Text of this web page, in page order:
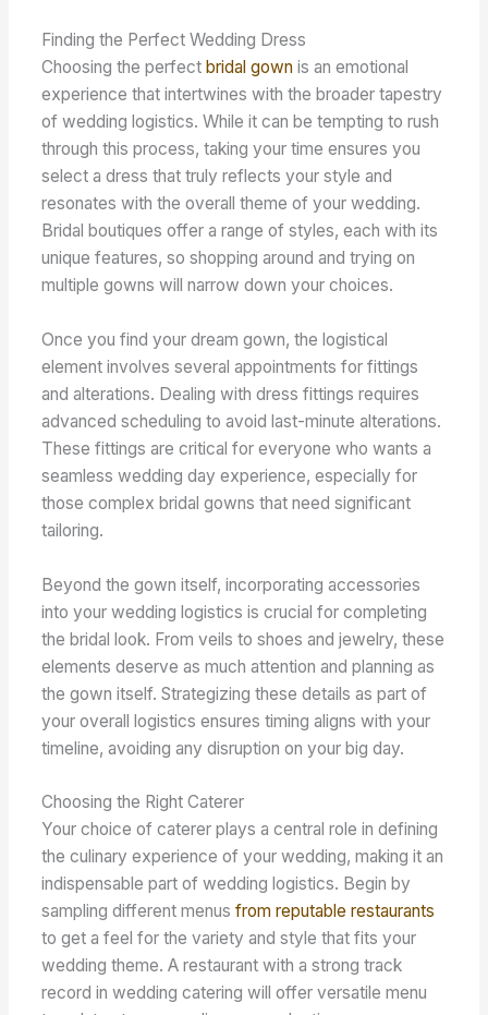
Finding the Perfect Wedding Dress
Choosing the perfectbridal gown is an emotional
experience that intertwines with the broader tapestry
of wedding logistics. While it can be tempting to rush
through this process, taking your time ensures you
select a dress that truly reflects your style and
resonates with the overall theme of your wedding.
Bridal boutiques offer a range of styles, each with its
unique features, so shopping around and trying on
multiple gowns will narrow down your choices.
Once you find your dream gown, the logistical
element involves several appointments for fittings
and alterations. Dealing with dress fittings requires
advanced scheduling to avoid last-minute alterations.
These fittings are critical for everyone who wants a
seamless wedding day experience, especially for
those complex bridal gowns that need significant
tailoring.
Beyond the gown itself, incorporating accessories
into your wedding logistics is crucial for completing
the bridal look. From veils to shoes and jewelry, these
elements deserve as much attention and planning as
the gown itself. Strategizing these details as part of
your overall logistics ensures timing aligns with your
timeline, avoiding any disruption on your big day.
Choosing the Right Caterer
Your choice of caterer plays a central role in defining
the culinary experience of your wedding, making it an
indispensable part of wedding logistics. Begin by
sampling different menusfrom reputable restaurants
to get a feel for the variety and style that fits your
wedding theme. A restaurant with a strong track
record in wedding catering will offer versatile menu